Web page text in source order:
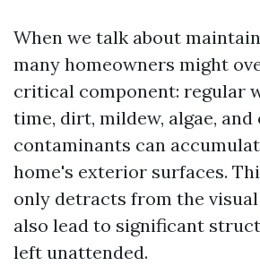
When we talk about
many homeowners might
critical component: regular
time, dirt, mildew, algae,
contaminants can
home's exterior surfaces.
only detracts from the
also lead to significant
left unattended.